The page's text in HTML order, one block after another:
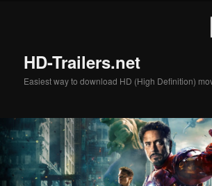
HD-Trailers.net
Easiest way to download HD (High Definition)